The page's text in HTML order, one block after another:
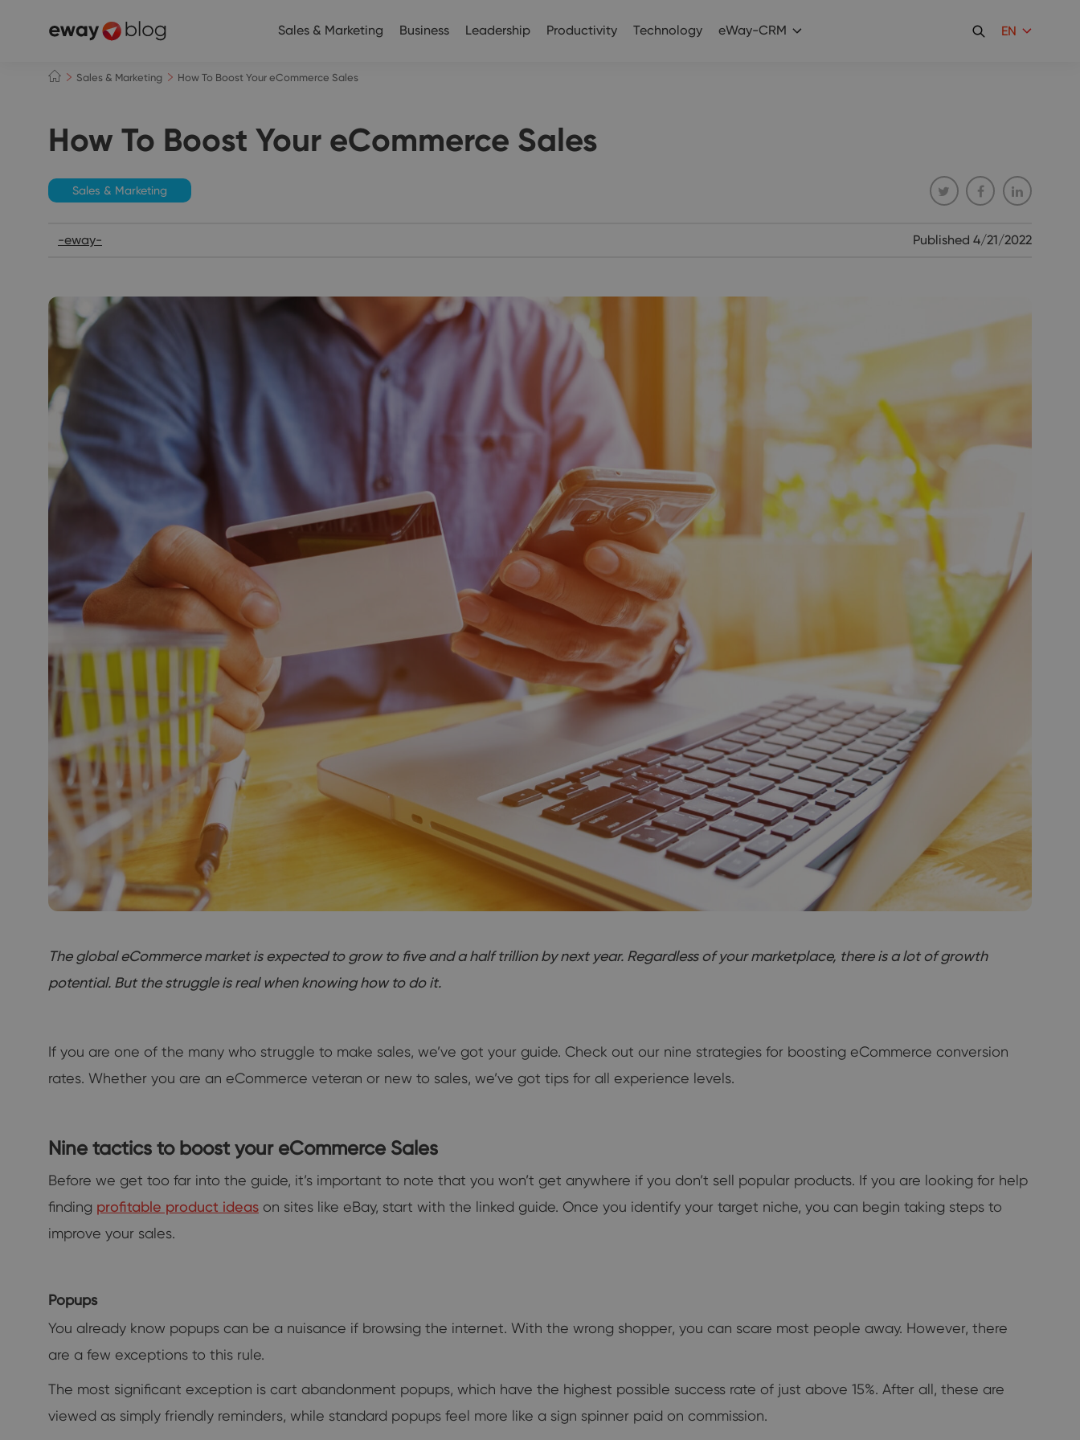
Sales & Marketing Business Leadership Productivity Technology eWay-CRM EN
Sales & Marketing How To Boost Your eCommerce Sales
How To Boost Your eCommerce Sales
Sales & Marketing
-eway- Published 4/21/2022
The global eCommerce market is expected to grow to five and a half trillion by next year. Regardless of your marketplace, there is a lot of growth
potential. But the struggle is real when knowing how to do it.
If you are one of the many who struggle to make sales, we’ve got your guide. Check out our nine strategies for boosting eCommerce conversion
rates. Whether you are an eCommerce veteran or new to sales, we’ve got tips for all experience levels.
Nine tactics to boost your eCommerce Sales
Before we get too far into the guide, it’s important to note that you won’t get anywhere if you don’t sell popular products. If you are looking for help
finding profitable product ideas on sites like eBay, start with the linked guide. Once you identify your target niche, you can begin taking steps to
improve your sales.
Popups
You already know popups can be a nuisance if browsing the internet. With the wrong shopper, you can scare most people away. However, there
are a few exceptions to this rule.
The most significant exception is cart abandonment popups, which have the highest possible success rate of just above 15%. After all, these are
viewed as simply friendly reminders, while standard popups feel more like a sign spinner paid on commission.